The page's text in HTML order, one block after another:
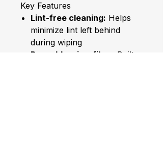
Key Features
Lint-free cleaning: Helps
minimize lint left behind
during wiping
Reusable microfiber:
Built